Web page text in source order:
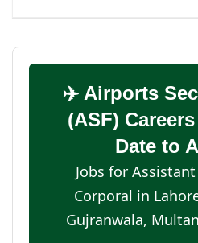
✈️ Airports
(ASF)
Date to
Jobs for
Corporal in
Gujranwala,